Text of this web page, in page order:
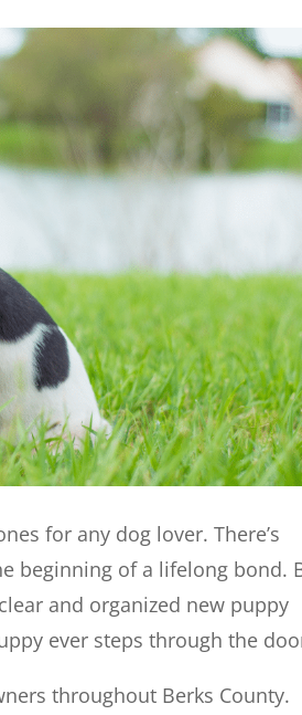
for any dog lover. There’s
beginning of a lifelong bond.
and organized new puppy
ever steps through the
throughout Berks County.